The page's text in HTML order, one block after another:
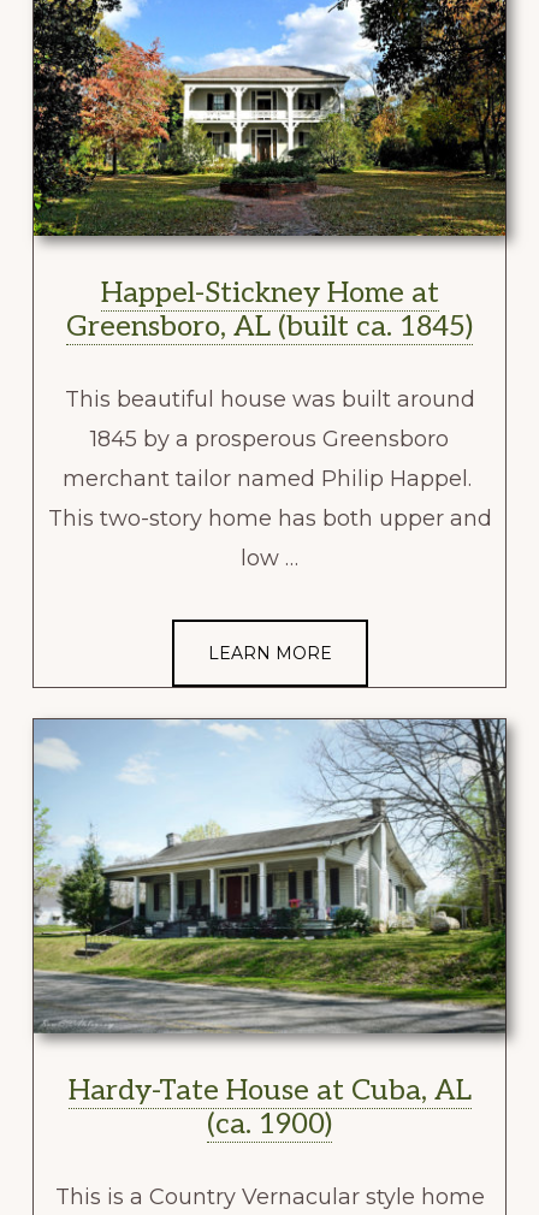
Happel-Stickney Home at
Greensboro, AL (built ca. 1845)
This beautiful house was built around
1845 by a prosperous Greensboro
merchant tailor named Philip Happel.
This two-story home has both upper and
low …
LEARN MORE
Hardy-Tate House at Cuba, AL
(ca. 1900)
This is a Country Vernacular style home